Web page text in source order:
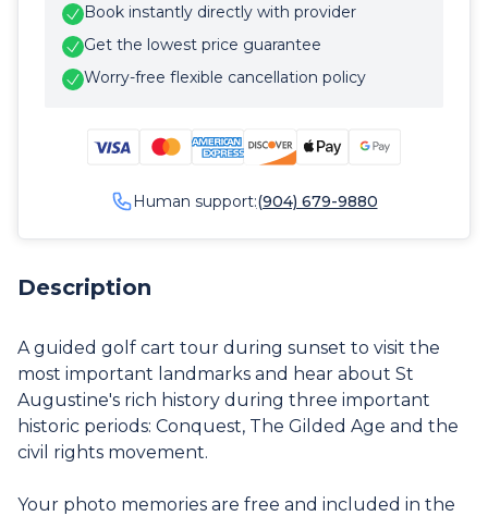
Description
A guided golf cart tour during sunset to visit the
most important landmarks and hear about St
Augustine's rich history during three important
historic periods: Conquest, The Gilded Age and the
civil rights movement.
Your photo memories are free and included in the
Book instantly directly with provider
Get the lowest price guarantee
Worry-free flexible cancellation policy
Human support:(904) 679-9880